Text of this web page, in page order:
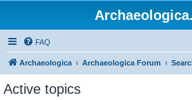
FAQ
Archaeologica Archaeologica Forum
Active topics